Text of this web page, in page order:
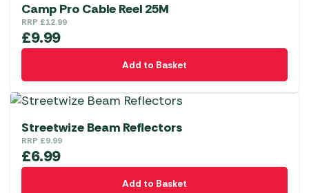
Camp Pro Cable Reel 25M
RRP £12.99
£9.99
Add to Basket
Streetwize Beam Reflectors
RRP £9.99
£6.99
Add to Basket